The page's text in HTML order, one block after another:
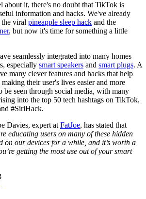
about it, there's no doubt that TikTok is
information and hacks. We've already
the viral pineapple sleep hack and the
, but now it's time for something a little
seamlessly integrated into many homes
especially smart speakers and smart plugs. A
many clever features and hacks that help
their user's lives easier and more
be seen through social media, with many
into the top 50 tech hashtags on TikTok,
#SiriHack.
Davies, expert at FatJoe, has stated that
educating users on many of these hidden
on our devices for a while, and it’s worth a
getting the most use out of your smart